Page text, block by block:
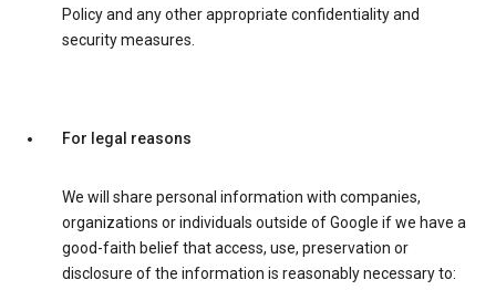
Policy and any other appropriate confidentiality and
security measures.
For legal reasons
We will share personal information with companies,
organizations or individuals outside of Google if we have a
good-faith belief that access, use, preservation or
disclosure of the information is reasonably necessary to: